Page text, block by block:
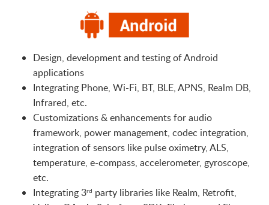
Design, development and testing of Android
applications
Integrating Phone, Wi-Fi, BT, BLE, APNS, Realm DB,
Infrared, etc.
Customizations & enhancements for audio
framework, power management, codec integration,
integration of sensors like pulse oximetry, ALS,
temperature, e-compass, accelerometer, gyroscope,
etc.
Integrating 3rd party libraries like Realm, Retrofit,